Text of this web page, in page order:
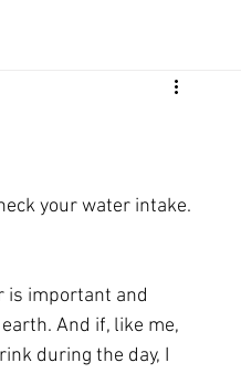
your water intake.
is important and
And if, like me,
during the day, I